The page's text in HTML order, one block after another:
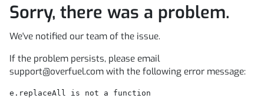
Sorry, there was a problem.
We've notified our team of the issue.
If the problem persists, please email
support@overfuel.com with the following error message:
e.replaceAll is not a function